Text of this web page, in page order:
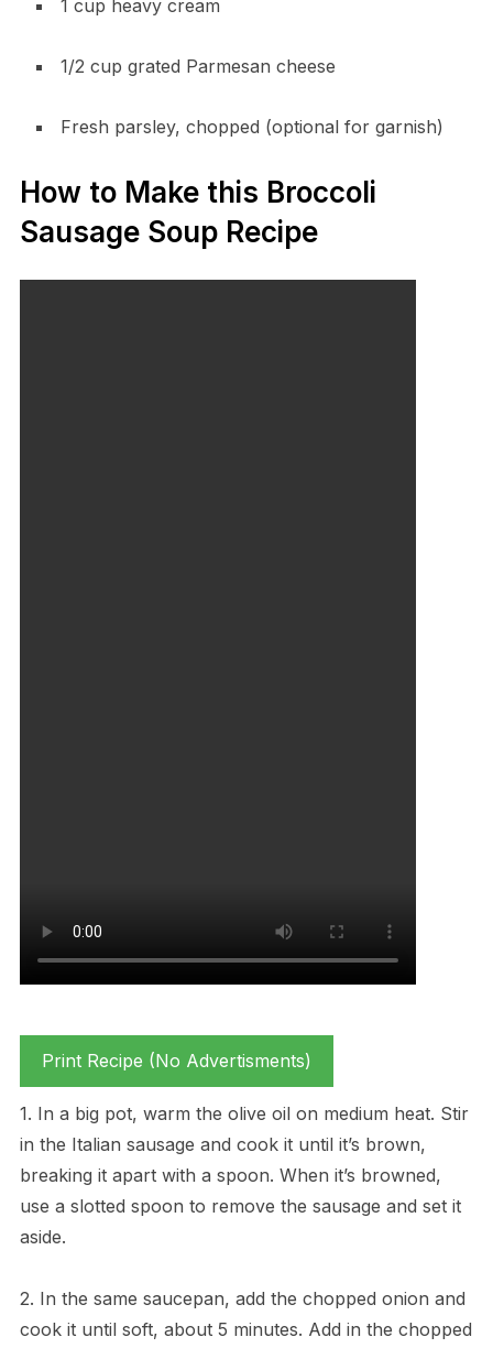
1 cup heavy cream
1/2 cup grated Parmesan cheese
Fresh parsley, chopped (optional for garnish)
How to Make this Broccoli
Sausage Soup Recipe
Print Recipe (No Advertisments)
1. In a big pot, warm the olive oil on medium heat. Stir
in the Italian sausage and cook it until it’s brown,
breaking it apart with a spoon. When it’s browned,
use a slotted spoon to remove the sausage and set it
aside.
2. In the same saucepan, add the chopped onion and
cook it until soft, about 5 minutes. Add in the chopped